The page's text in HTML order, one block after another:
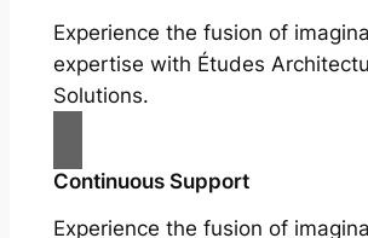
Experience the fusion of
expertise with Études
Solutions.
Continuous Support
Experience the fusion of